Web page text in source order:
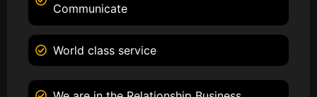
Communicate
World class service